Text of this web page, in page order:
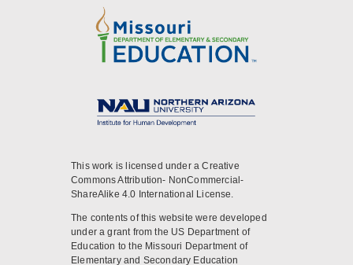
This work is licensed under a Creative
Commons Attribution- NonCommercial-
ShareAlike 4.0 International License.
The contents of this website were developed
under a grant from the US Department of
Education to the Missouri Department of
Elementary and Secondary Education